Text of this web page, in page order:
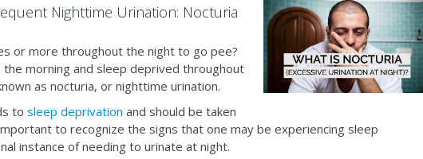
Nighttime Urination: Nocturia
or more throughout the night to go pee?
morning and sleep deprived throughout
as nocturia, or nighttime urination.
to sleep deprivation and should be taken
to recognize the signs that one may be experiencing sleep
instance of needing to urinate at night.